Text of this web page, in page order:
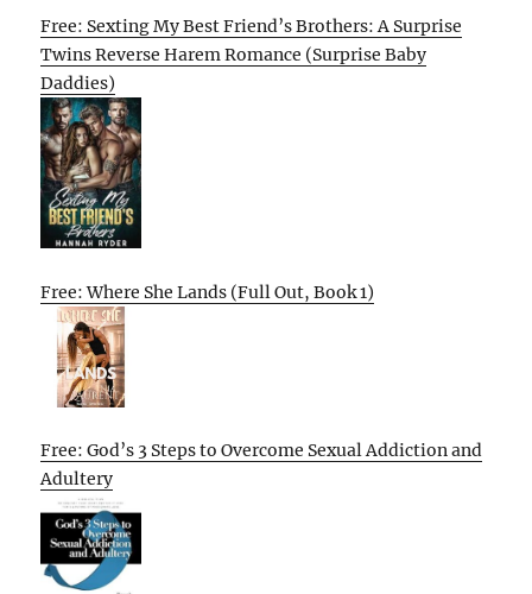
Free: Sexting My Best Friend’s Brothers: A Surprise
Twins Reverse Harem Romance (Surprise Baby
Daddies)
Free: Where She Lands (Full Out, Book 1)
Free: God’s 3 Steps to Overcome Sexual Addiction and
Adultery